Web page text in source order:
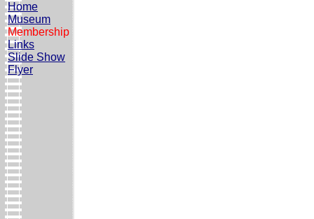
Home
Museum
Membership
Links
Slide Show
Flyer